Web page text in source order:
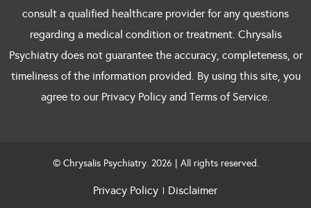
consult a qualified healthcare provider for any questions
regarding a medical condition or treatment. Chrysalis
Psychiatry does not guarantee the accuracy, completeness, or
timeliness of the information provided. By using this site, you
agree to our Privacy Policy and Terms of Service.
© Chrysalis Psychiatry. 2026 | All rights reserved.
Privacy Policy Disclaimer